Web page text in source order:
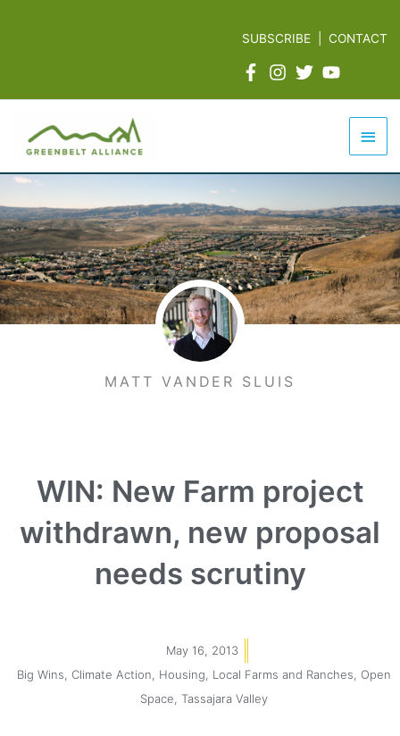
SUBSCRIBE |CONTACT
Main
MATT VANDER SLUIS
WIN: New Farm project
withdrawn, new proposal
needs scrutiny
May 16, 2013
Big Wins
Climate Action Housing Local Farms and Ranches
Open
Space Tassajara Valley